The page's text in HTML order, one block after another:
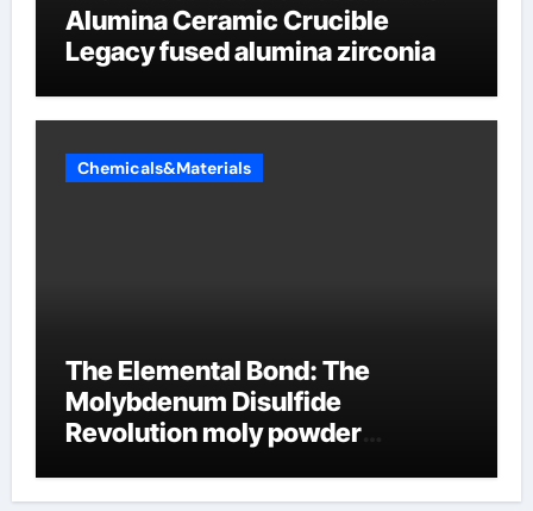
Alumina Ceramic Crucible
Legacy fused alumina zirconia
Chemicals&Materials
The Elemental Bond: The
Molybdenum Disulfide
Revolution moly powder